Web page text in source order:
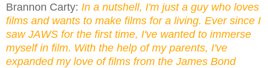
Brannon Carty: In a nutshell, I'm just a guy who loves
films and wants to make films for a living. Ever since I
saw JAWS for the first time, I've wanted to immerse
myself in film. With the help of my parents, I've
expanded my love of films from the James Bond